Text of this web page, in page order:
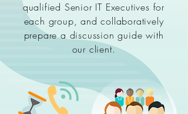
qualified Senior IT Executives for
each group, and collaboratively
prepare a discussion guide with
our client.